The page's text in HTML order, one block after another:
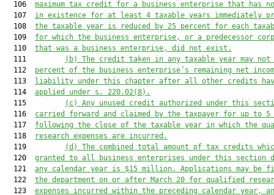
  106
maximum tax credit for a business enterprise that has
  107
in existence for at least 4 taxable years immediately
  108
the taxable year is reduced by 25 percent for each
  109
for which the business enterprise, or a predecessor
  110
that was a business enterprise, did not exist.
  111
(b) The credit taken in any taxable year may not
  112
percent of the business enterprise’s remaining net
  113
liability under this chapter after all other credits
  114
applied under s. 220.02(8).
  115
(c) Any unused credit authorized under this
  116
carried forward and claimed by the taxpayer for up to 5
  117
following the close of the taxable year in which the
  118
research expenses are incurred.
  119
(d ) The combined total amount of tax credits
  120
granted to all business enterprises under this section
  121
any calendar year is $15 million. Applications may be
  122
the department on or after March 20 for qualified
  123
expenses incurred within the preceding calendar year,